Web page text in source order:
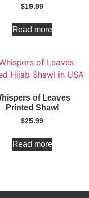
$19.99
Read more
of Leaves
Printed Shawl
$25.99
Read more